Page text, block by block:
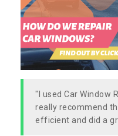
"I used Car Window
really recommend
efficient and did a